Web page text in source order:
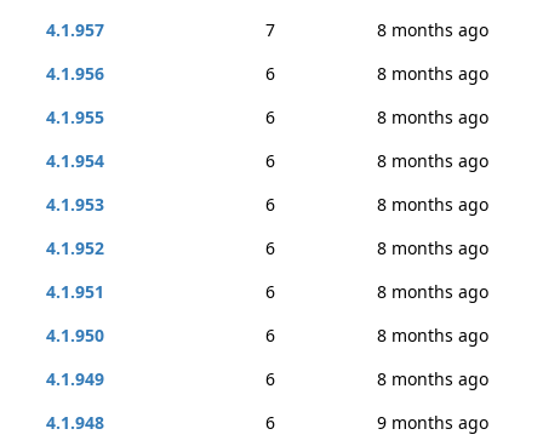
4.1.957
7
8 months ago
4.1.956
6
8 months ago
4.1.955
6
8 months ago
4.1.954
6
8 months ago
4.1.953
6
8 months ago
4.1.952
6
8 months ago
4.1.951
6
8 months ago
4.1.950
6
8 months ago
4.1.949
6
8 months ago
4.1.948
6
9 months ago